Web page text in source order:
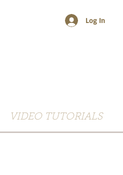
Log In
VIDEO TUTORIALS